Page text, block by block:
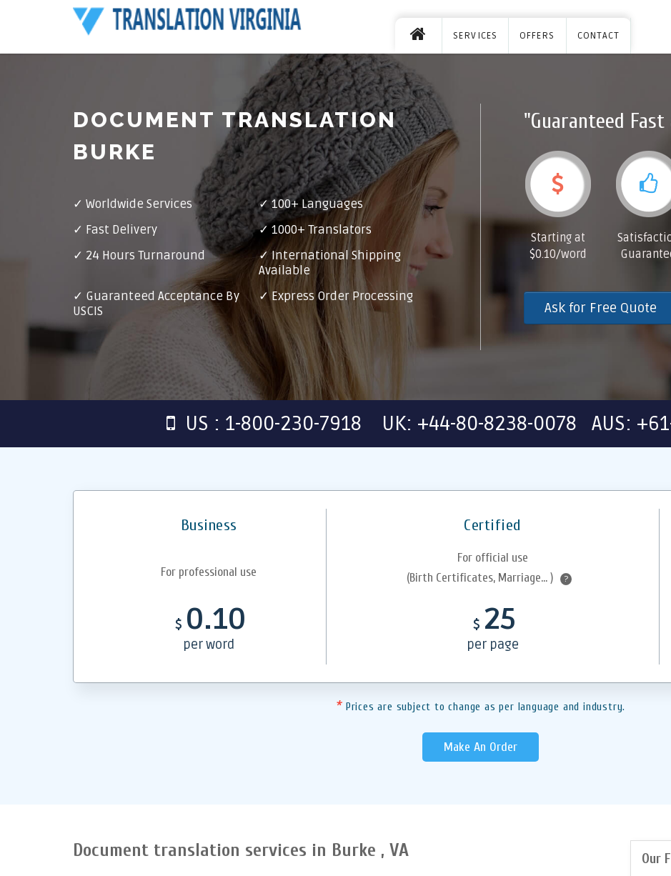
SERVICES OFFERS CONTACT
DOCUMENT TRANSLATION
BURKE
✓ Worldwide Services
✓ 100+ Languages
✓ Fast Delivery
✓ 1000+ Translators
✓ 24 Hours Turnaround
✓ International Shipping
Available
✓ Guaranteed Acceptance By
USCIS
✓ Express Order Processing
"Guaranteed
Starting at
$0.10/word
Ask for Free Quote
US : 1-800-230-7918 UK: +44-80-8238-0078 AUS:
Business Certified
For professional use
For official use
(Birth Certificates, Marriage... )
?
$ 0.10
per word
$ 25
per page
* Prices are subject to change as per language and industry.
Make An Order
Document translation services in Burke , VA Our